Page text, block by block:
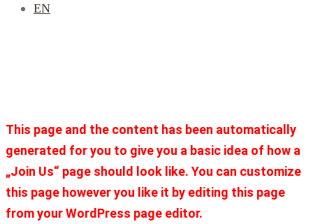
EN
This page and the content has been automatically
generated for you to give you a basic idea of how a
„Join Us“ page should look like. You can customize
this page however you like it by editing this page
from your WordPress page editor.